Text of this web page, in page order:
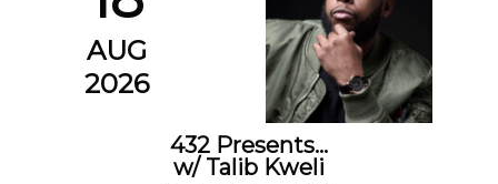
AUG
2026
432 Presents…
w/ Talib Kweli